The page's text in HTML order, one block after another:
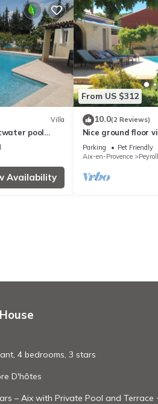
Villa
pool
Availability
From US $312
10.0(2 Reviews)
Nice ground floor
Luberon
Parking Pet Friendly
Aix-en-Provence
4 bedrooms, 3 stars
D'hôtes
– Aix with Private Pool and Terrace